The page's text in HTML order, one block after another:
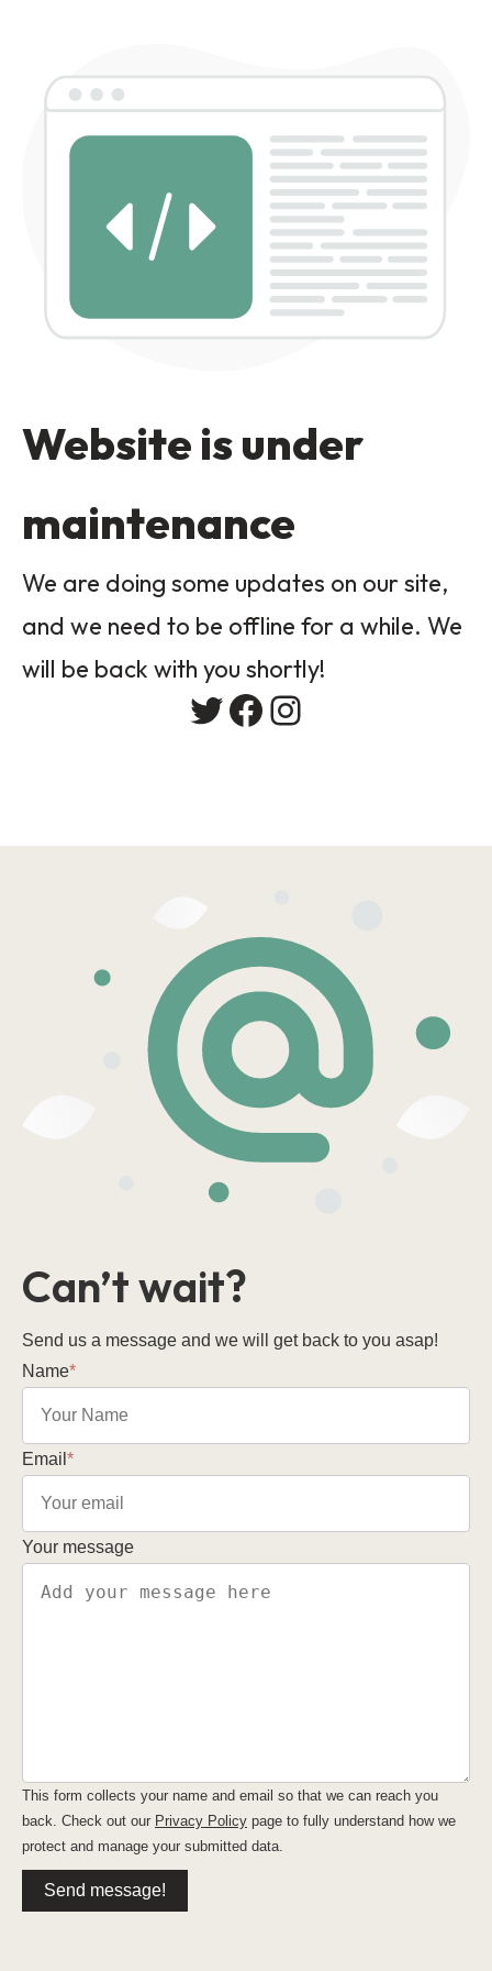
Website is under
maintenance
We are doing some updates on our site,
and we need to be offline for a while. We
will be back with you shortly!
Twitter
Facebook
Instagram
Can’t wait?
Send us a message and we will get back to you asap!
Name*
Email *
Your message
This form collects your name and email so that we can reach you
back. Check out our Privacy Policy page to fully understand how we
protect and manage your submitted data.
Send message!